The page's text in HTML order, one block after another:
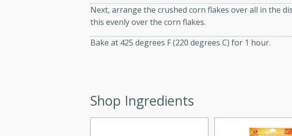
steak, cucumbers, red onions, Thai chiles, and
lime dressing. Perfect for a light and satisfying
and reliable meatloaf recipe that is sure to
Next, arrange the crushed corn flakes over all in the
this evenly over the corn flakes.
Bake at 425 degrees F (220 degrees C) for 1 hour.
Shop Ingredients